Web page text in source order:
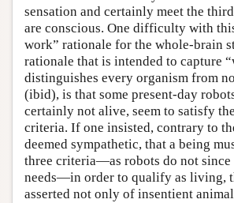
sensation and certainly meet the
are conscious. One difficulty with
work” rationale for the whole-brain
rationale that is intended to capture
distinguishes every organism from
(ibid), is that some present-day
certainly not alive, seem to satisfy
criteria. If one insisted, contrary to
deemed sympathetic, that a being
three criteria—as robots do not
needs—in order to qualify as living,
asserted not only of insentient